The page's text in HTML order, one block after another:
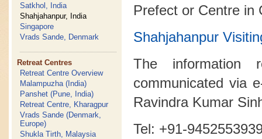
Satkhol, India
Shahjahanpur, India
Singapore
Vrads Sande, Denmark
Retreat Centres
Retreat Centre Overview
Malampuzha (India)
Panshet (Pune, India)
Retreat Centre, Kharagpur
Vrads Sande (Denmark,
Europe)
Shukla Tirth, Malaysia
Prefect or Centre in
Shahjahanpur
The information
communicated via
Ravindra Kumar
Tel: +91-